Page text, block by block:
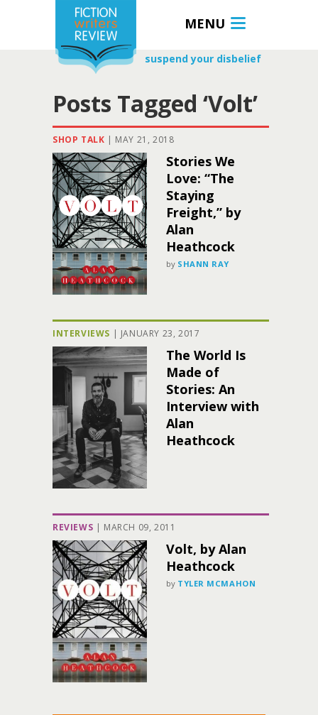
MENU
suspend your disbelief
Posts Tagged ‘Volt’
SHOP TALK | MAY 21, 2018
Stories We
Love: “The
Staying
Freight,” by
Alan
Heathcock
by SHANN RAY
INTERVIEWS | JANUARY 23, 2017
The World Is
Made of
Stories: An
Interview with
Alan
Heathcock
REVIEWS | MARCH 09, 2011
Volt, by Alan
Heathcock
by TYLER MCMAHON